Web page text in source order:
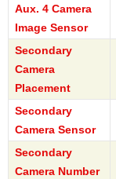
Aux. 4 Camera
Image Sensor
Secondary
Camera
Placement
Secondary
Camera Sensor
Secondary
Camera Number